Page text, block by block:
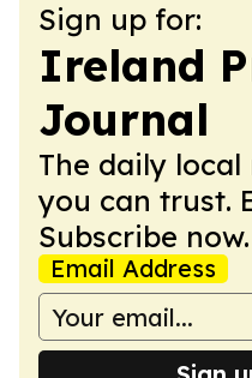
Sign up for:
Ireland
Journal
The daily
you can trust.
Subscribe now.
Email Address